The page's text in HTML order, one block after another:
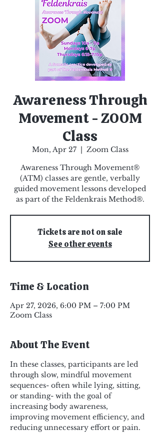
Awareness Through
Movement - ZOOM
Class
Mon, Apr 27
  |
Zoom Class
Awareness Through Movement®
(ATM) classes are gentle, verbally
guided movement lessons developed
as part of the Feldenkrais Method®.
Tickets are not on sale
See other events
Time & Location
Apr 27, 2026, 6:00 PM – 7:00 PM
Zoom Class
About The Event
In these classes, participants are led
through slow, mindful movement
sequences- often while lying, sitting,
or standing- with the goal of
increasing body awareness,
improving movement efficiency, and
reducing unnecessary effort or pain.